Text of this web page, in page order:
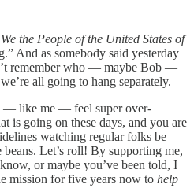
We the People of the United States of
And as somebody said yesterday
remember who — maybe Bob —
all going to hang separately.
— like me — feel super over-
is going on these days, and you are
watching regular folks be
Let’s roll! By supporting me,
or maybe you’ve been told, I
mission for five years now to help